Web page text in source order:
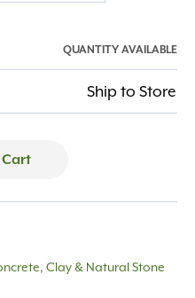
QUANTITY AVAILABLE
Ship to Store
Clay & Natural Stone